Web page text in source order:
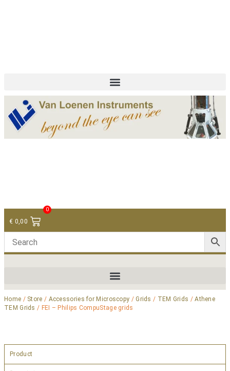
€ 0,00
0
Home / Store / Accessories for Microscopy /Grids / TEM Grids /Athene
TEM Grids / FEI – Philips CompuStage grids
Product